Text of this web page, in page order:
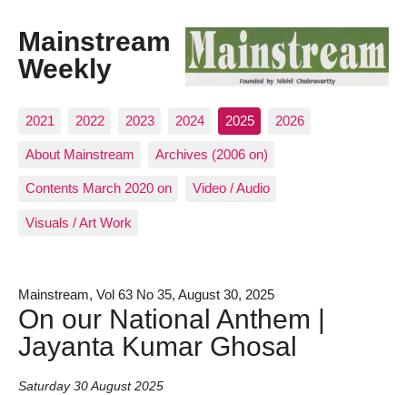
Mainstream
Weekly
2021 2022 2023 2024 2025 2026
About Mainstream Archives (2006 on)
Contents March 2020 on Video / Audio
Visuals / Art Work
Mainstream, Vol 63 No 35, August 30, 2025
On our National Anthem |
Jayanta Kumar Ghosal
Saturday 30 August 2025